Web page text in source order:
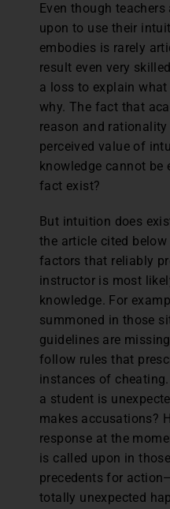
Even though
upon to use their
embodies is rarely
result even very
a loss to explain
why. The fact that
reason and
perceived value of
knowledge cannot be
fact exist?
But intuition does
the article cited
factors that reliably
instructor is most
knowledge. For
summoned in those
guidelines are
follow rules that
instances of
a student is
makes accusations?
response at the
is called upon in
precedents for
totally unexpected